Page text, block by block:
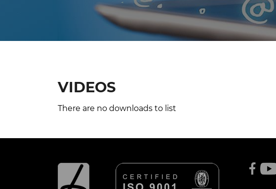
VIDEOS
There are no downloads to list